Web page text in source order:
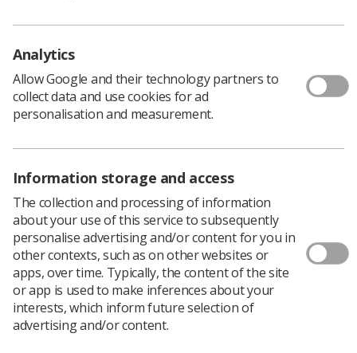
Quick links
Contact us
CPD Now
Students
Social
Join us as a member
Access resources to advance your career
Learn more
Analytics
Allow Google and their technology partners to
collect data and use cookies for ad
personalisation and measurement.
Information storage and access
The collection and processing of information
about your use of this service to subsequently
personalise advertising and/or content for you in
other contexts, such as on other websites or
apps, over time. Typically, the content of the site
or app is used to make inferences about your
interests, which inform future selection of
advertising and/or content.